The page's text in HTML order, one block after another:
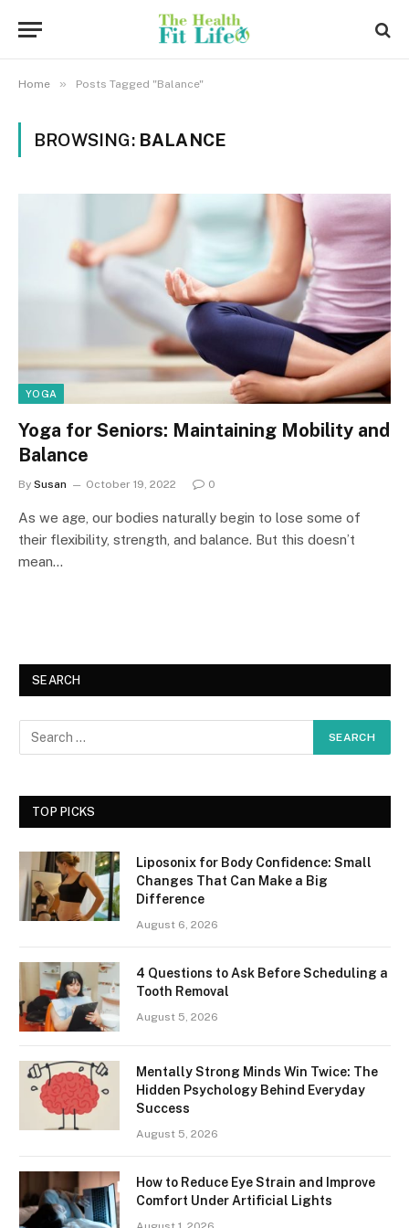
Home » Posts Tagged "Balance"
BROWSING: BALANCE
YOGA
Yoga for Seniors: Maintaining Mobility and
Balance
By Susan October 19, 2022 0
As we age, our bodies naturally begin to lose some of
their flexibility, strength, and balance. But this doesn’t
mean…
SEARCH
TOP PICKS
Liposonix for Body Confidence: Small
Changes That Can Make a Big
Difference
August 6, 2026
4 Questions to Ask Before Scheduling a
Tooth Removal
August 5, 2026
Mentally Strong Minds Win Twice: The
Hidden Psychology Behind Everyday
Success
August 5, 2026
How to Reduce Eye Strain and Improve
Comfort Under Artificial Lights